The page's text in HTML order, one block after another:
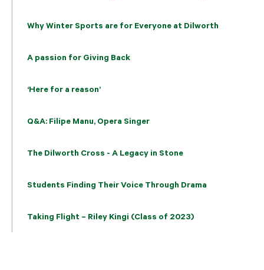
Why Winter Sports are for Everyone at Dilworth
A passion for Giving Back
‘Here for a reason’
Q&A: Filipe Manu, Opera Singer
The Dilworth Cross - A Legacy in Stone
Students Finding Their Voice Through Drama
Taking Flight – Riley Kingi (Class of 2023)